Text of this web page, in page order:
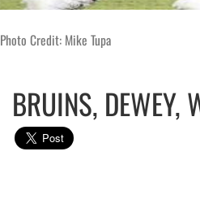
Photo Credit: Mike Tupa
BRUINS, DEWEY,